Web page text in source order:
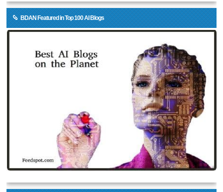
BDAN Featured in Top 100 AI Blogs